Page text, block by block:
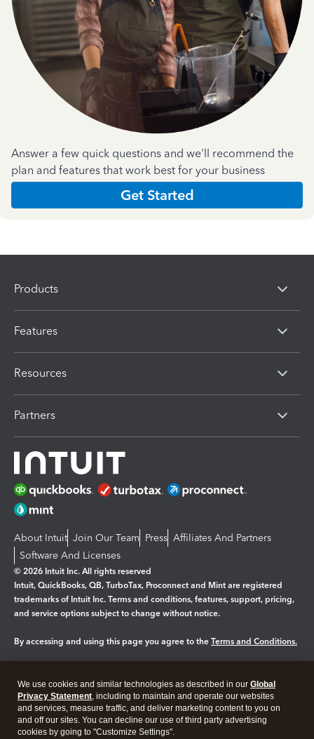
Answer a few quick questions and we'll recommend the
plan and features that work best for your business
Get Started
Products
Features
Resources
Partners
About Intuit Join Our Team Press Affiliates And Partners
Software And Licenses
© 2026 Intuit Inc. All rights reserved
Intuit, QuickBooks, QB, TurboTax, Proconnect and Mint are registered
trademarks of Intuit Inc. Terms and conditions, features, support, pricing,
and service options subject to change without notice.
By accessing and using this page you agree to the Terms and Conditions.
Legal Privacy Security
We use cookies and similar technologies as described in our Global
Privacy Statement, including to maintain and operate our websites
and services, measure traffic, and deliver marketing content to you on
and off our sites. You can decline our use of third party advertising
cookies by going to "Customize Settings".